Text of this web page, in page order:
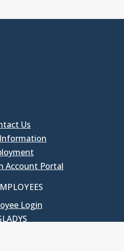
Us
Account Portal
Login